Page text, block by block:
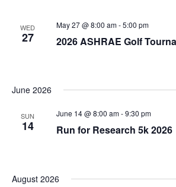
WED
27 2026 ASHRAE Golf
May 27 @ 8:00 am-5:00 pm
June 2026
SUN
14 Run for Research 5k 2026
June 14 @ 8:00 am-9:30 pm
August 2026